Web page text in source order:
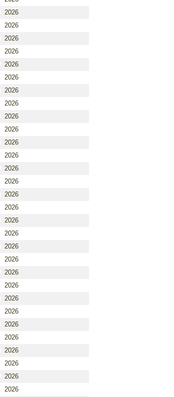
2026
2026
2026
2026
2026
2026
2026
2026
2026
2026
2026
2026
2026
2026
2026
2026
2026
2026
2026
2026
2026
2026
2026
2026
2026
2026
2026
2026
2026
2026